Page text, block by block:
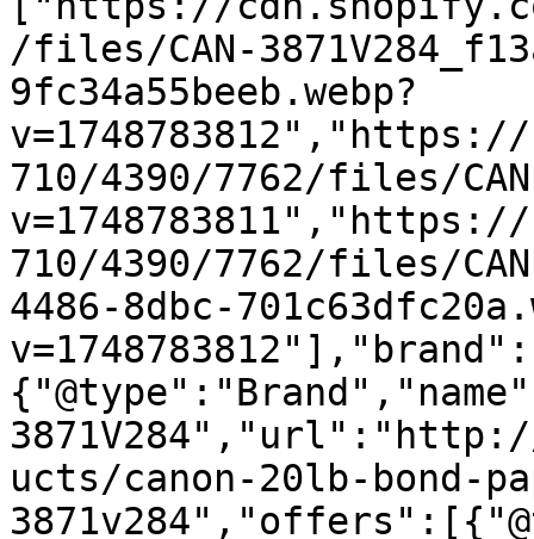
/files/CAN-
9fc34a55beeb.webp?
710/4390/7762/files/
710/4390/7762/files/
4486-8dbc-
v=1748783812"],"brand":
ucts/canon-20lb-bond-